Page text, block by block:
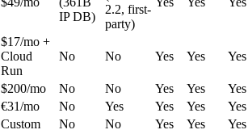
IP DB)
2.2, first-
party)
$17/mo +
Cloud
Run
No No Yes Yes Yes
$200/mo No No Yes Yes
Yes
€31/mo No Yes Yes Yes
Yes
Custom No No Yes Yes
Yes